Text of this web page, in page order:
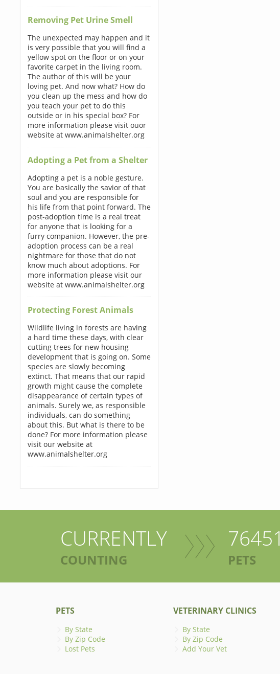
Removing Pet Urine Smell
The unexpected may happen and it
is very possible that you will find a
yellow spot on the floor or on your
favorite carpet in the living room.
The author of this will be your
loving pet. And now what? How do
you clean up the mess and how do
you teach your pet to do this
outside or in his special box? For
more information please visit ouor
website at www.animalshelter.org
Adopting a Pet from a Shelter
Adopting a pet is a noble gesture.
You are basically the savior of that
soul and you are responsible for
his life from that point forward. The
post-adoption time is a real treat
for anyone that is looking for a
furry companion. However, the pre-
adoption process can be a real
nightmare for those that do not
know much about adoptions. For
more information please visit our
website at www.animalshelter.org
Protecting Forest Animals
Wildlife living in forests are having
a hard time these days, with clear
cutting trees for new housing
development that is going on. Some
species are slowly becoming
extinct. That means that our rapid
growth might cause the complete
disappearance of certain types of
animals. Surely we, as responsible
individuals, can do something
about this. But what is there to be
done? For more information please
visit our website at
www.animalshelter.org
CURRENTLY
COUNTING
76451
PETS
PETS
By State
By Zip Code
Lost Pets
VETERINARY CLINICS
By State
By Zip Code
Add Your Vet